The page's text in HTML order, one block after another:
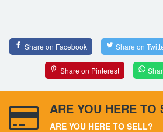
Share on Facebook Share on
Share on Pinterest
ARE YOU HERE TO
ARE YOU HERE TO SELL?